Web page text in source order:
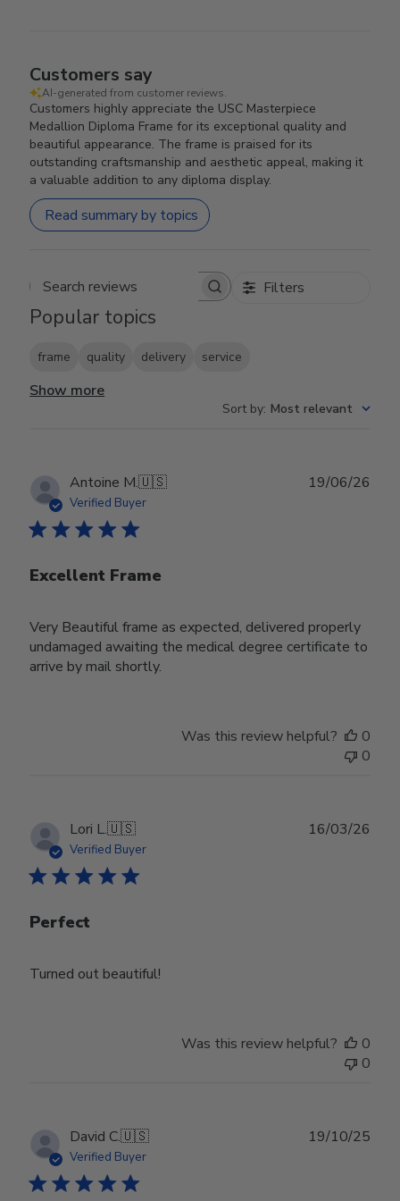
Customers say
AI-generated from customer reviews.
Customers highly appreciate the USC Masterpiece
Medallion Diploma Frame for its exceptional quality and
beautiful appearance. The frame is praised for its
outstanding craftsmanship and aesthetic appeal, making it
a valuable addition to any diploma display.
Read summary by topics
Search reviews Filters
Popular topics
frame quality delivery service
Show more
Sort by: Most relevant
Antoine M.🇺🇸
Verified Buyer
Excellent Frame
Very Beautiful frame as expected, delivered properly
undamaged awaiting the medical degree certificate to
arrive by mail shortly.
19/06/26
Was this review helpful?
0
0
Lori L.🇺🇸
Verified Buyer
Perfect
Turned out beautiful!
16/03/26
Was this review helpful?
0
0
David C.🇺🇸
Verified Buyer
19/10/25